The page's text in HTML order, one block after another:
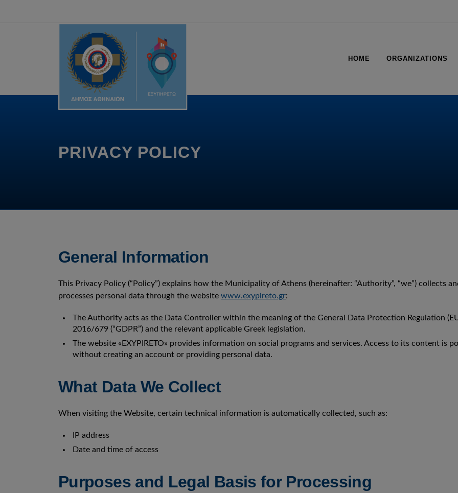
HOME ORGANIZATIONS
PRIVACY POLICY
General Information
This Privacy Policy (“Policy”) explains how the Municipality of Athens (hereinafter: “Authority”, “we”) collects
processes personal data through the website www.exypireto.gr:
The Authority acts as the Data Controller within the meaning of the General Data Protection Regulation
2016/679 (“GDPR”) and the relevant applicable Greek legislation.
The website «EXYPIRETO» provides information on social programs and services. Access to its content is
without creating an account or providing personal data.
What Data We Collect
When visiting the Website, certain technical information is automatically collected, such as:
IP address
Date and time of access
Purposes and Legal Basis for Processing